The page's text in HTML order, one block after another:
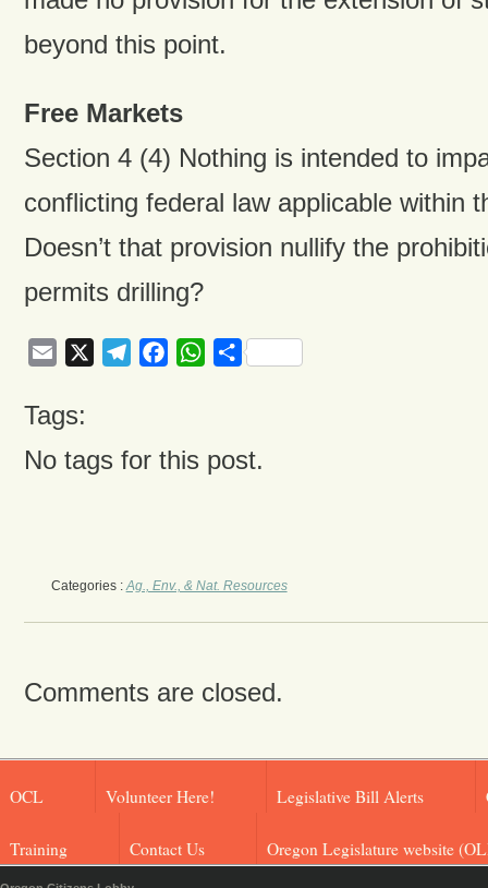
beyond this point.
Free Markets
Section 4 (4) Nothing is intended to
conflicting federal law applicable within
Doesn’t that provision nullify the
permits drilling?
Email TelegramFacebookWhatsApp
Share
Tags:
No tags for this post.
Categories :Ag., Env., & Nat. Resources
Comments are closed.
OCL Volunteer Here! Legislative Bill Alerts
Training Contact Us Oregon Legislature website